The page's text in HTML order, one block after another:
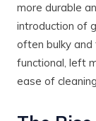
more durable
introduction of
often bulky
functional, left
ease of